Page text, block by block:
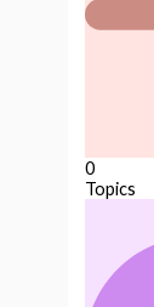
0
Topics